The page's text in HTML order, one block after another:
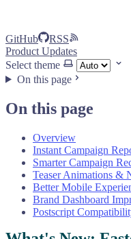
GitHub
RSS
Product Updates
Select theme
On this page
On this page
Overview
Instant Campaign
Smarter Campaign
Teaser Animations &
Better Mobile
Brand Dashboard
Postscript